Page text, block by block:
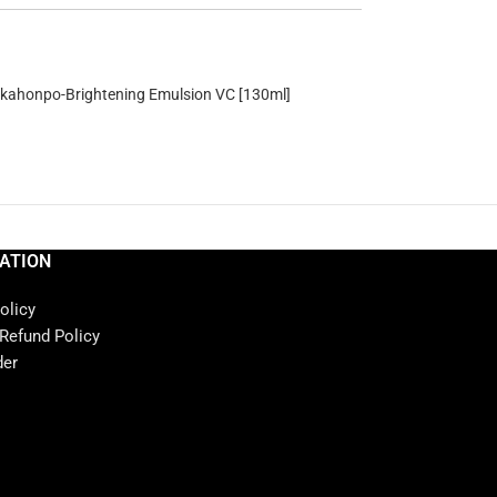
Brightening Emulsion VC [130ml]
Policy